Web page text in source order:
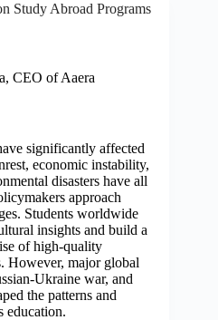
Study Abroad Programs
CEO of Aaera
significantly affected
economic instability,
disasters have all
approach
Students worldwide
insights and build a
of high-quality
However, major global
Ukraine war, and
the patterns and
education.